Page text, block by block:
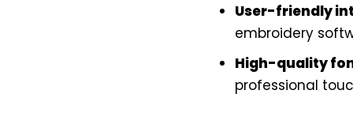
User-friendly
embroidery
High-quality
professional